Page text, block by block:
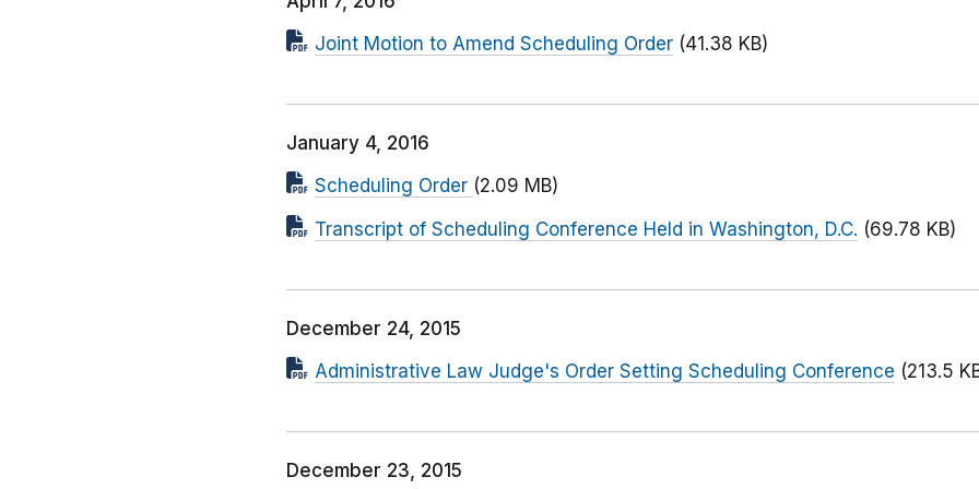
Joint Motion to Amend Scheduling Order (41.38 KB)
January 4, 2016
Scheduling Order (2.09 MB)
Transcript of Scheduling Conference Held in Washington, D.C. (69.78 KB)
December 24, 2015
Administrative Law Judge's Order Setting Scheduling Conference (213.5
December 23, 2015